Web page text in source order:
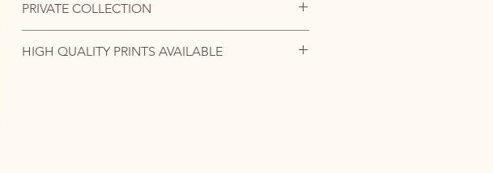
PRIVATE COLLECTION
HIGH QUALITY PRINTS AVAILABLE